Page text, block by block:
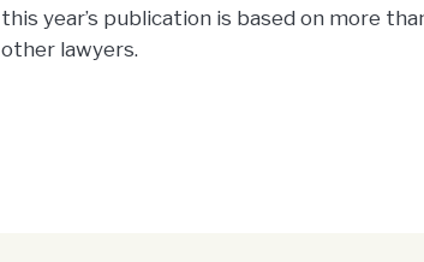
this year’s publication is based on more
other lawyers.